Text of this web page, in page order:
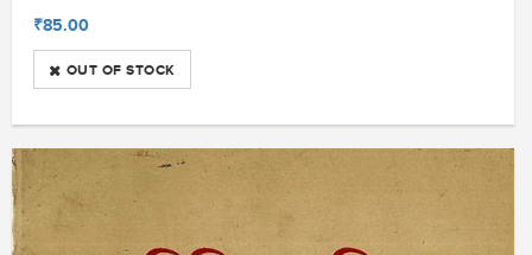
₹85.00
OUT OF STOCK